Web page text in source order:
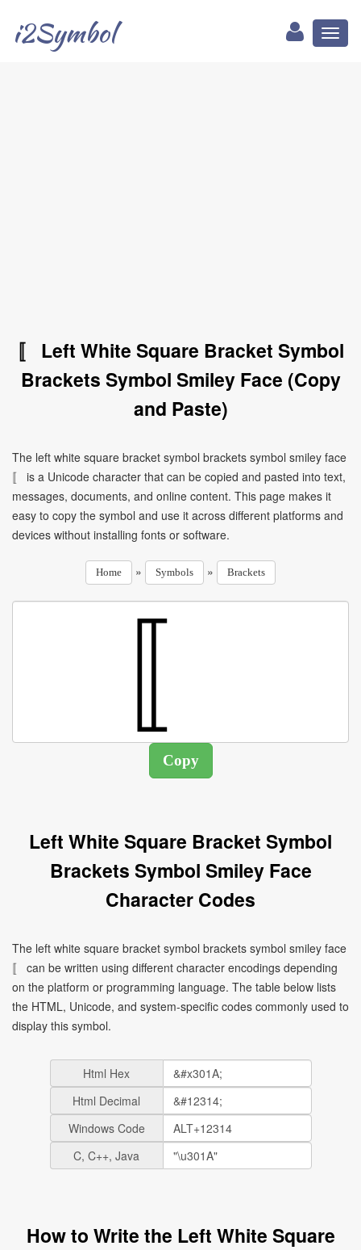
i2Symbol
〚 Left White Square Bracket Symbol
Brackets Symbol Smiley Face (Copy
and Paste)
The left white square bracket symbol brackets symbol smiley face
〚 is a Unicode character that can be copied and pasted into text,
messages, documents, and online content. This page makes it
easy to copy the symbol and use it across different platforms and
devices without installing fonts or software.
Home » Symbols » Brackets
Left White Square Bracket Symbol
Brackets Symbol Smiley Face
Character Codes
The left white square bracket symbol brackets symbol smiley face
〚 can be written using different character encodings depending
on the platform or programming language. The table below lists
the HTML, Unicode, and system-specific codes commonly used to
display this symbol.
Html Hex
Html Decimal
Windows Code
C, C++, Java
How to Write the Left White Square